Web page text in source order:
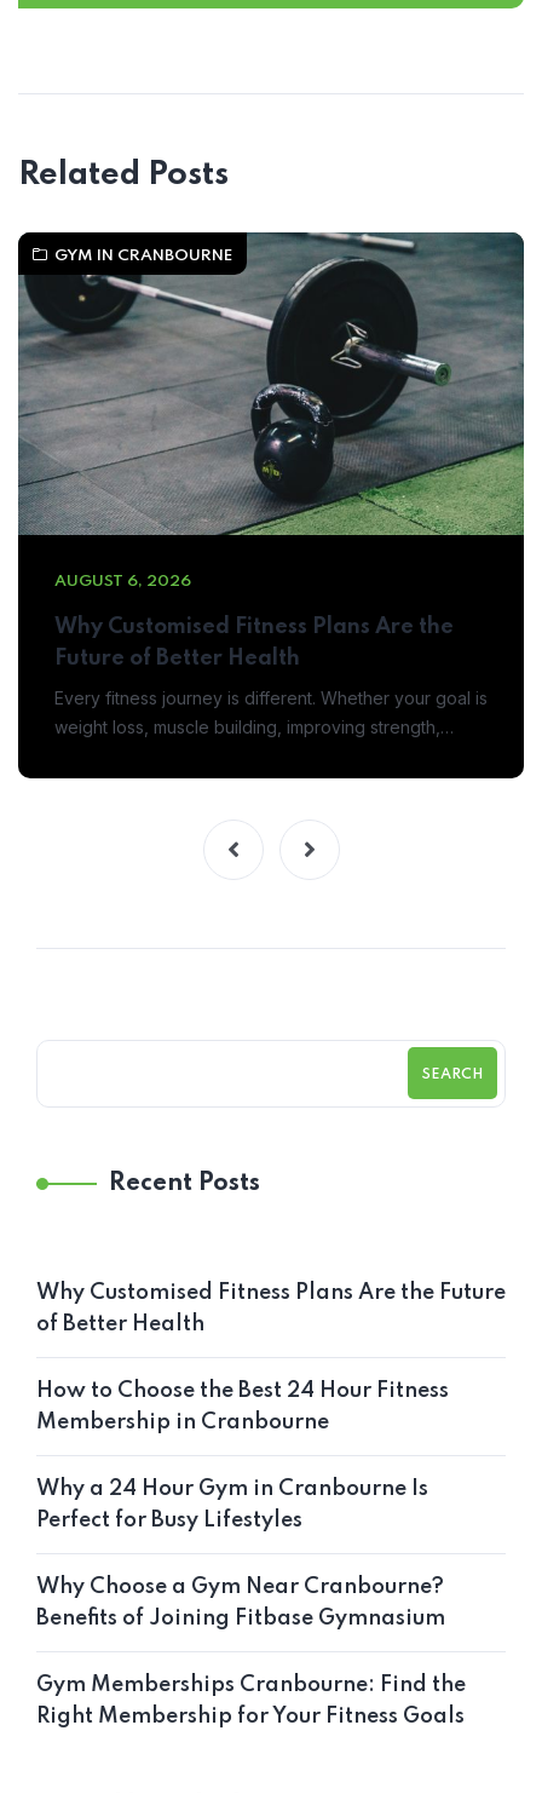
Related Posts
GYM IN CRANBOURNE
AUGUST 6, 2026
Why Customised Fitness Plans Are the
Future of Better Health
Every fitness journey is different. Whether your goal is
weight loss, muscle building, improving strength,…
SEARCH
Recent Posts
Why Customised Fitness Plans Are the Future
of Better Health
How to Choose the Best 24 Hour Fitness
Membership in Cranbourne
Why a 24 Hour Gym in Cranbourne Is
Perfect for Busy Lifestyles
Why Choose a Gym Near Cranbourne?
Benefits of Joining Fitbase Gymnasium
Gym Memberships Cranbourne: Find the
Right Membership for Your Fitness Goals